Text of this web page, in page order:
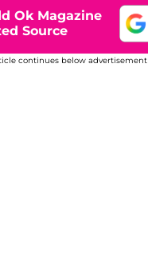
Ok Magazine
Source
continues below advertisement